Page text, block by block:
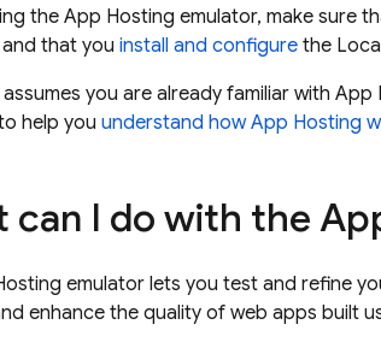
the App Hosting emulator, make sure
that you install and configure the
assumes you are already familiar with App
help you understand howApp Hosting
can I do with the
emulator lets you test and refine
enhance the quality of web apps built